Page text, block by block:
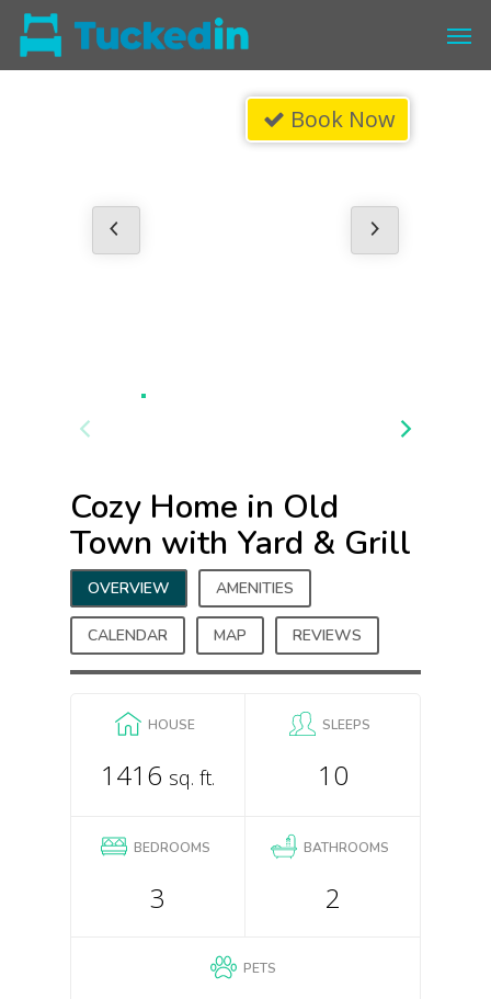
Book Now
Cozy Home in Old
Town with Yard & Grill
OVERVIEW AMENITIES
CALENDAR MAP REVIEWS
HOUSE
1416 sq. ft.
SLEEPS
10
BEDROOMS
3
BATHROOMS
2
PETS